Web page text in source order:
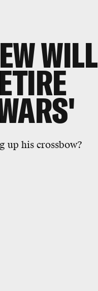
WILL
up his crossbow?